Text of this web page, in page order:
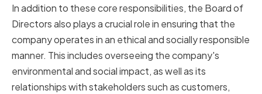
In addition to these core responsibilities, the Board of
Directors also plays a crucial role in ensuring that the
company operates in an ethical and socially responsible
manner. This includes overseeing the company's
environmental and social impact, as well as its
relationships with stakeholders such as customers,